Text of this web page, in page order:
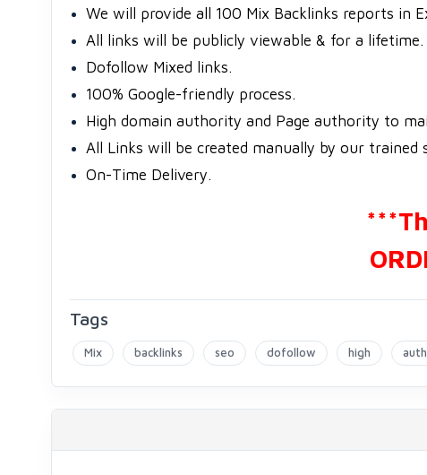
We will provide all 100 Mix Backlinks reports in
All links will be publicly viewable & for a lifetime.
Dofollow Mixed links.
100% Google-friendly process.
High domain authority and Page authority to
All Links will be created manually by our trained
On-Time Delivery.
Tags
Mix backlinks seo dofollow high